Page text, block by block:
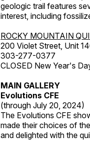
geologic trail features
interest, including
ROCKY MOUNTAIN
200 Violet Street, Unit
303-277-0377
CLOSED New Year's
MAIN GALLERY
Evolutions CFE
(through July 20, 2024)
The Evolutions CFE
made their choices of
and delighted with the